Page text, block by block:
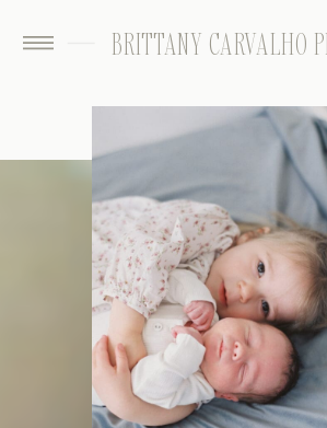
BRITTANY CARVALHO